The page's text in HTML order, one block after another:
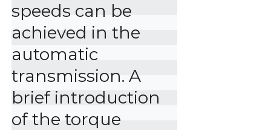
speeds can be
achieved in the
automatic
transmission. A
brief introduction
of the torque